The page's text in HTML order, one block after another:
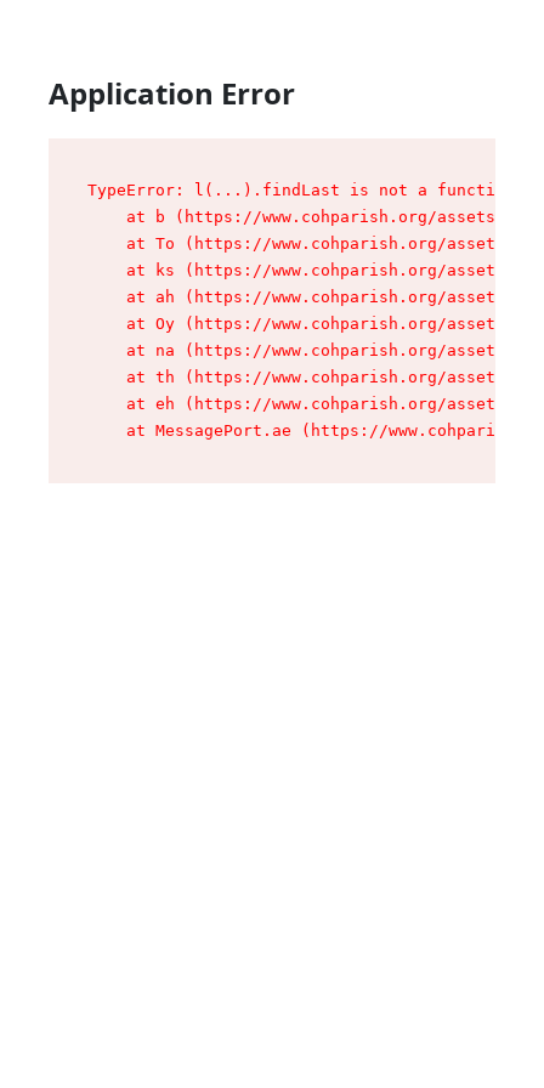
Application Error
TypeError: l(...).findLast is not a function
at b (https://www.cohparish.org/assets/
at To (https://www.cohparish.org/assets/
at ks (https://www.cohparish.org/assets/
at ah (https://www.cohparish.org/assets/
at Oy (https://www.cohparish.org/assets/
at na (https://www.cohparish.org/assets/
at th (https://www.cohparish.org/assets/
at eh (https://www.cohparish.org/assets/
at MessagePort.ae (https://